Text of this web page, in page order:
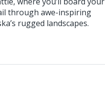
through awe-inspiring
rugged landscapes.